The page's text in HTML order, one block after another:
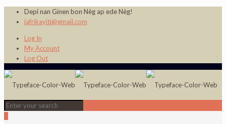
Depi nan Ginen bon Nèg ap ede Nèg!
jafrikayiti@gmail.com
Log In
My Account
Log Out